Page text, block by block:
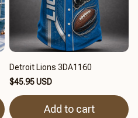
Detroit Lions 3DA1160
$45.95 USD
Add to cart